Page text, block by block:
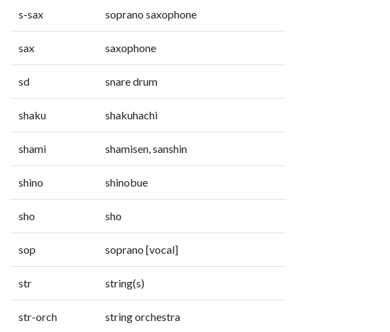
s-sax soprano saxophone
sax saxophone
sd snare drum
shaku shakuhachi
shami shamisen, sanshin
shino shinobue
sho sho
sop soprano [vocal]
str string(s)
str-orch string orchestra